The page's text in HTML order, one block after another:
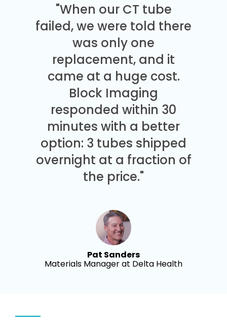
"When our CT tube
failed, we were told there
was only one
replacement, and it
came at a huge cost.
Block Imaging
responded within 30
minutes with a better
option: 3 tubes shipped
overnight at a fraction of
the price."
Pat Sanders
Materials Manager at Delta Health